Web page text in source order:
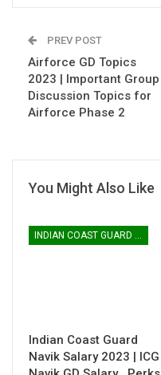
PREV POST
Airforce GD Topics
2023 | Important Group
Discussion Topics for
Airforce Phase 2
You Might Also Like
INDIAN COAST GUARD YANTRIK & NAVIK GD
Indian Coast Guard
Navik Salary 2023 | ICG